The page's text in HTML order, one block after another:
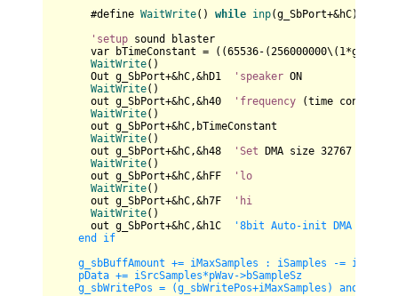
#define WaitWrite() while inp(g_SbPort+&hC) and
'setup sound blaster
var bTimeConstant = ((65536-(256000000\( 1
WaitWrite()
Out g_SbPort+&hC,&hD1
'speaker ON
WaitWrite()
out g_SbPort+&hC,&h40
'frequency (time constant)
WaitWrite()
out g_SbPort+&hC,bTimeConstant
WaitWrite()
out g_SbPort+&hC,&h48
'Set DMA size 32767
WaitWrite()
out g_SbPort+&hC,&hFF
'lo
WaitWrite()
out g_SbPort+&hC,&h7F
'hi
WaitWrite()
out g_SbPort+&hC,&h1C
'8bit Auto-init DMA mode
end if
g_sbBuffAmount += iMaxSamples : iSamples -=
pData += iSrcSamples*pWav->bSampleSz
g_sbWritePos = (g_sbWritePos+iMaxSamples) and 65535